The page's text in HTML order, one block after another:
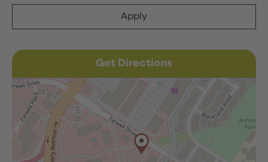
Apply
Get Directions